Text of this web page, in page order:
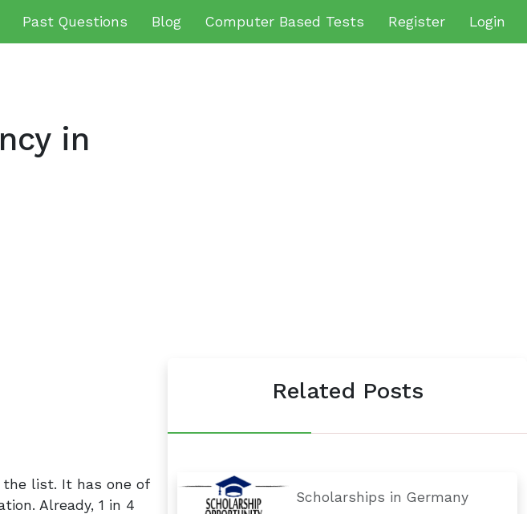
Past Questions Blog Computer Based Tests Register Login
in
the list. It has one of
Already, 1 in 4
Related Posts
Scholarships in Germany